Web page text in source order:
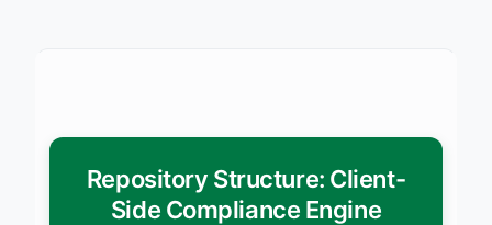
Repository Structure: Client-
Side Compliance Engine